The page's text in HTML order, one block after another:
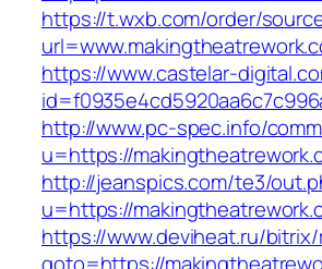
https://t.wxb.com/order/
https://www.castelar-
http://www.pc-spec.info/
u=https://
http://jeanspics.com/te3/
u=https://
https://www.deviheat.ru/